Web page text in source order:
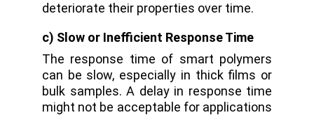
deteriorate their properties over time.
c) Slow or Inefficient Response Time
The response time of smart polymers
can be slow, especially in thick films or
bulk samples. A delay in response time
might not be acceptable for applications